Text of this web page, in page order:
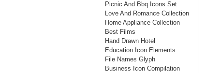
Picnic And Bbq Icons Set
Love And Romance Collection
Home Appliance Collection
Best Films
Hand Drawn Hotel
Education Icon Elements
File Names Glyph
Business Icon Compilation